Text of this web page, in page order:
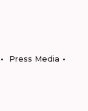
Press Media